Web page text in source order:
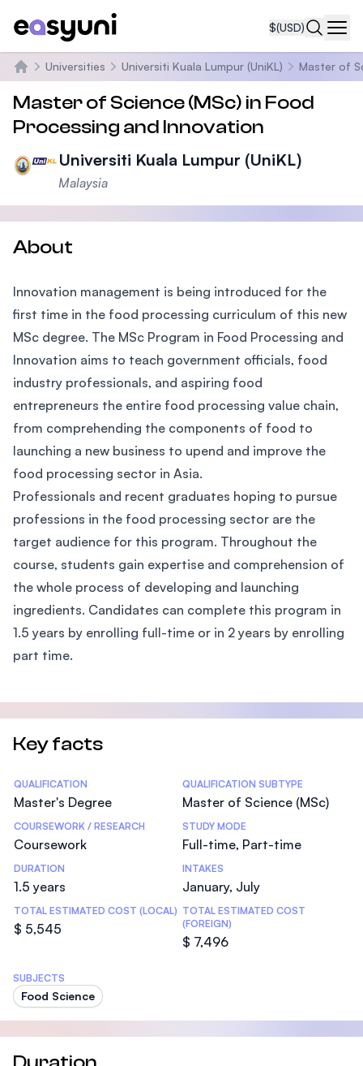
$(USD)
Home
Universities Universiti Kuala Lumpur (UniKL) Master of
Master of Science (MSc) in Food
Processing and Innovation
Universiti Kuala Lumpur (UniKL)
Malaysia
About
Innovation management is being introduced for the
first time in the food processing curriculum of this new
MSc degree. The MSc Program in Food Processing and
Innovation aims to teach government officials, food
industry professionals, and aspiring food
entrepreneurs the entire food processing value chain,
from comprehending the components of food to
launching a new business to upend and improve the
food processing sector in Asia.
Professionals and recent graduates hoping to pursue
professions in the food processing sector are the
target audience for this program. Throughout the
course, students gain expertise and comprehension of
the whole process of developing and launching
ingredients. Candidates can complete this program in
1.5 years by enrolling full-time or in 2 years by enrolling
part time.
Key facts
Statistics
QUALIFICATION
Master's Degree
QUALIFICATION SUBTYPE
Master of Science (MSc)
COURSEWORK / RESEARCH
Coursework
STUDY MODE
Full-time, Part-time
DURATION
1.5 years
INTAKES
January, July
TOTAL ESTIMATED COST (LOCAL)
$ 5,545
TOTAL ESTIMATED COST
(FOREIGN)
$ 7,496
SUBJECTS
Food Science